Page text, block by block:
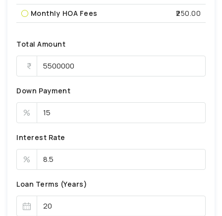
Monthly HOA Fees
₹250.00
Total Amount
Down Payment
%
Interest Rate
%
Loan Terms (Years)